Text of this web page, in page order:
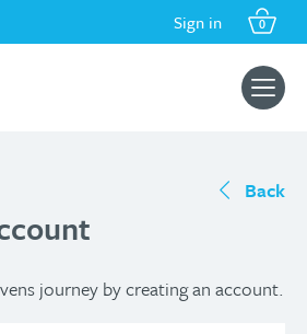
Sign in 0
Back
journey by creating an account.